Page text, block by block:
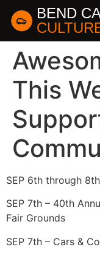
BEND
This
SEP 6th through
SEP 7th – 40th
Fair Grounds
SEP 7th – Cars &